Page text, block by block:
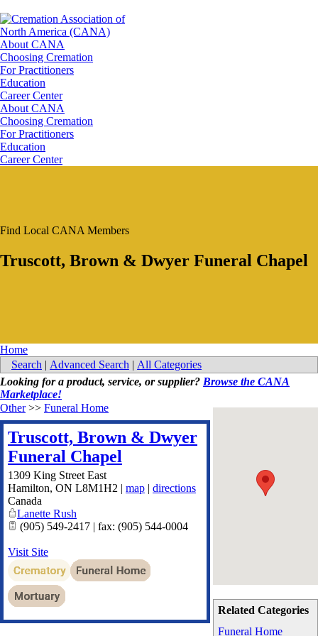
About CANA
Choosing Cremation
For Practitioners
Education
Career Center
About CANA
Choosing Cremation
For Practitioners
Education
Career Center
Find Local CANA Members
Truscott, Brown & Dwyer Funeral Chapel
Home
Search | Advanced Search | All Categories
Looking for a product, service, or supplier? Browse the CANA
Marketplace!
Related Categories
Funeral Home
Other>> Funeral Home
Truscott, Brown & Dwyer
Funeral Chapel
1309 King Street East
Hamilton, ON L8M1H2 | map | directions
Canada
Lanette Rush
(905) 549-2417 | fax: (905) 544-0004
Visit Site